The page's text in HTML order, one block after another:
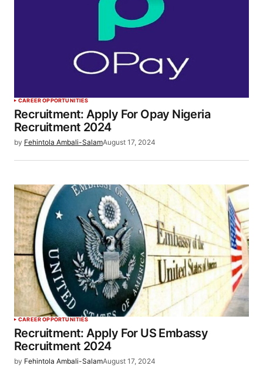
CAREER OPPORTUNITIES
Recruitment: Apply For Opay Nigeria
Recruitment 2024
by Fehintola Ambali-SalamAugust 17, 2024
CAREER OPPORTUNITIES
Recruitment: Apply For US Embassy
Recruitment 2024
by Fehintola Ambali-SalamAugust 17, 2024